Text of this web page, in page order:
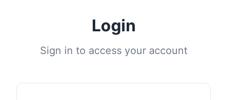
Login
Sign in to access your account